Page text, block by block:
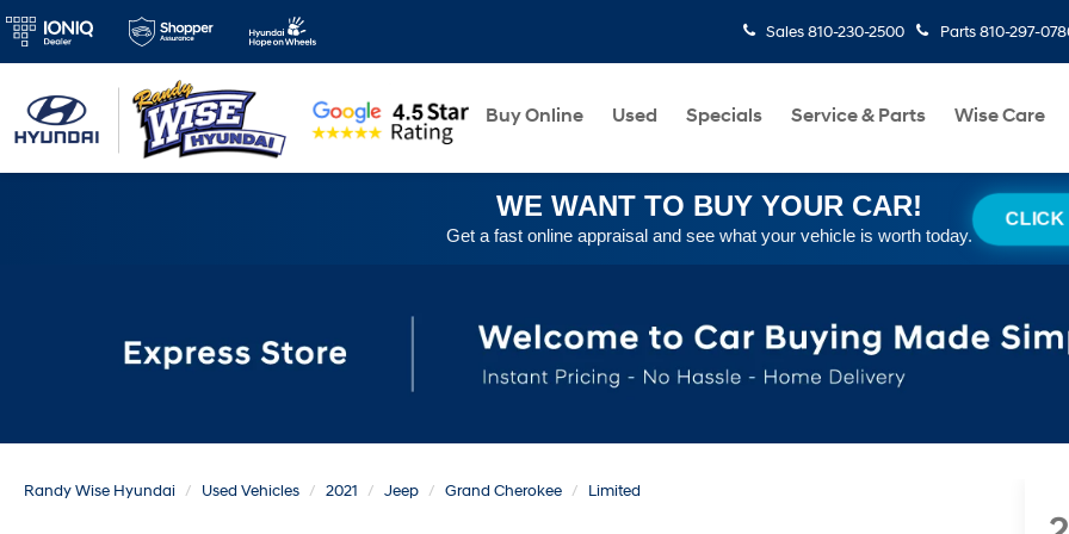
Sales810-230-2500 Parts 810-297-
New Buy Online Used Specials Service & Parts Wise Care
WE WANT TO BUY YOUR CAR!
Get a fast online appraisal and see what your vehicle is worth today.
Randy Wise Hyundai Used Vehicles 2021 Jeep Grand Cherokee Limited